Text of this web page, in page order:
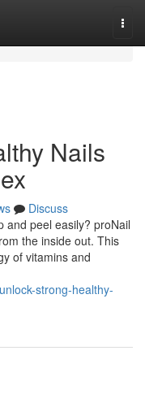
Nails
Discuss
and peel easily? proNail
the inside out. This
of vitamins and
strong-healthy-